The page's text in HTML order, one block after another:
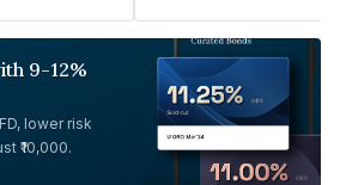
9-12%
lower risk
₹10,000.